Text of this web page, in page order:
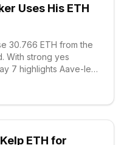
Uses His ETH
30.766 ETH from the
With strong yes
7 highlights Aave-led
ETH for